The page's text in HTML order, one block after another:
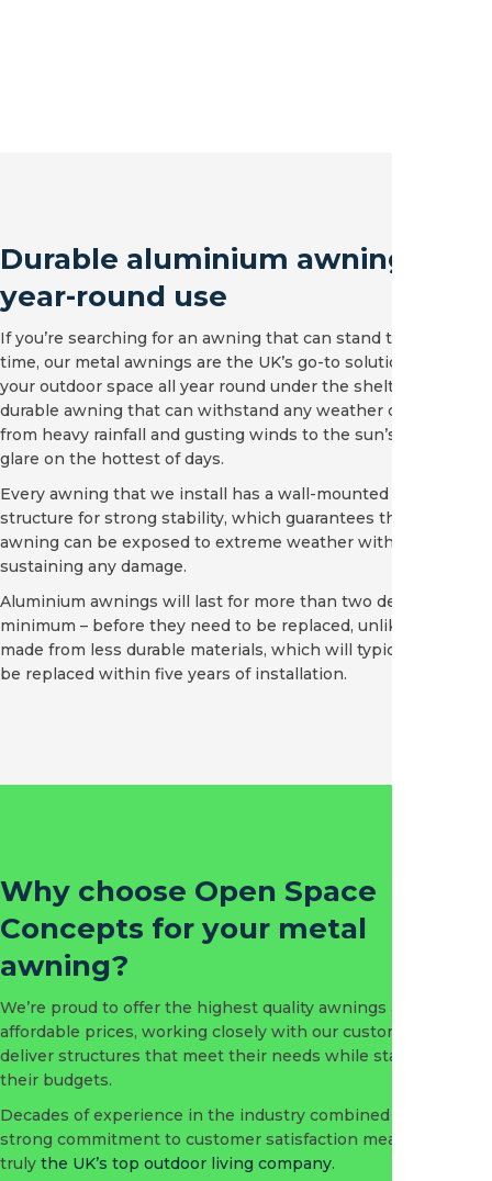
Durable aluminium awnings for
year-round use
If you’re searching for an awning that can stand the test of
time, our metal awnings are the UK’s go-to solution. Enjoy
your outdoor space all year round under the shelter of a
durable awning that can withstand any weather condition,
from heavy rainfall and gusting winds to the sun’s intense
glare on the hottest of days.
Every awning that we install has a wall-mounted aluminium
structure for strong stability, which guarantees that the
awning can be exposed to extreme weather without
sustaining any damage.
Aluminium awnings will last for more than two decades –
minimum – before they need to be replaced, unlike awnings
made from less durable materials, which will typically need to
be replaced within five years of installation.
Why choose Open Space
Concepts for your metal
awning?
We’re proud to offer the highest quality awnings at the most
affordable prices, working closely with our customers to
deliver structures that meet their needs while staying within
their budgets.
Decades of experience in the industry combined with a
strong commitment to customer satisfaction means we’re
truly the UK’s top outdoor living company.